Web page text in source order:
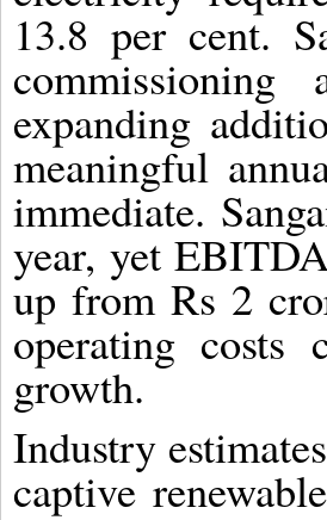
13.8 per cent.
expanding
meaningful
immediate.
year, yet
up from Rs 2
operating costs
growth.
Industry
captive